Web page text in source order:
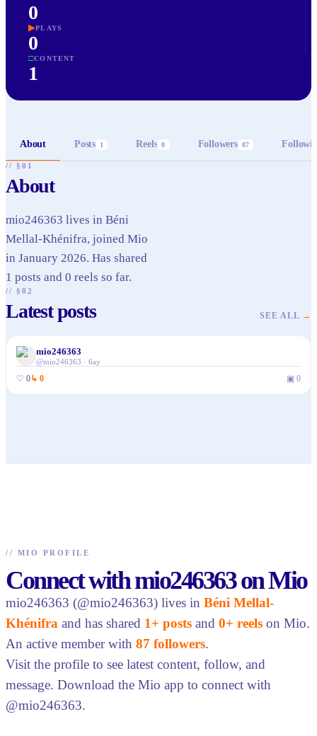
0
▶PLAYS
0
□CONTENT
1
About Posts 1 Reels 0 Followers 87
// §01
About
mio246363 lives in Béni
Mellal-Khénifra, joined Mio
in January 2026. Has shared
1 posts and 0 reels so far.
// §02
Latest posts SEE ALL →
mio246363
@mio246363 · 6ay
♡ 0↳ 0 ▣ 0
// MIO PROFILE
Connect with mio246363 on Mio
mio246363 (@mio246363) lives in Béni Mellal-
Khénifra and has shared 1+ posts and 0+ reels on Mio.
An active member with 87 followers.
Visit the profile to see latest content, follow, and
message. Download the Mio app to connect with
@mio246363.